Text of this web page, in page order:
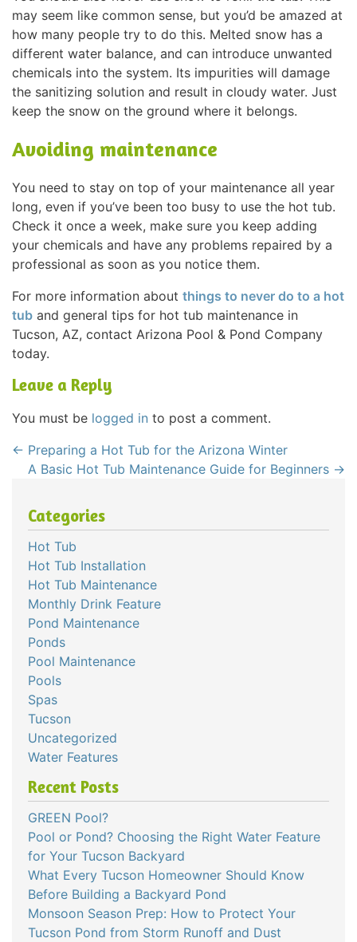
may seem like common sense, but you’d be amazed at
how many people try to do this. Melted snow has a
different water balance, and can introduce unwanted
chemicals into the system. Its impurities will damage
the sanitizing solution and result in cloudy water. Just
keep the snow on the ground where it belongs.
Avoiding maintenance
You need to stay on top of your maintenance all year
long, even if you’ve been too busy to use the hot tub.
Check it once a week, make sure you keep adding
your chemicals and have any problems repaired by a
professional as soon as you notice them.
For more information about things to never do to a hot
tub and general tips for hot tub maintenance in
Tucson, AZ, contact Arizona Pool & Pond Company
today.
Leave a Reply
You must be logged in to post a comment.
← Preparing a Hot Tub for the Arizona Winter
A Basic Hot Tub Maintenance Guide for Beginners →
Categories
Hot Tub
Hot Tub Installation
Hot Tub Maintenance
Monthly Drink Feature
Pond Maintenance
Ponds
Pool Maintenance
Pools
Spas
Tucson
Uncategorized
Water Features
Recent Posts
GREEN Pool?
Pool or Pond? Choosing the Right Water Feature
for Your Tucson Backyard
What Every Tucson Homeowner Should Know
Before Building a Backyard Pond
Monsoon Season Prep: How to Protect Your
Tucson Pond from Storm Runoff and Dust